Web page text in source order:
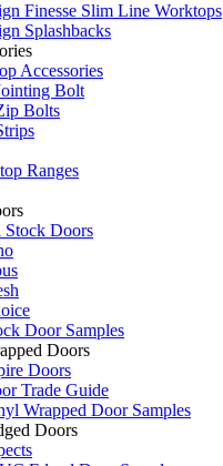
Finesse Slim Line Worktops
Splashbacks
Accessories
Bolt
Bolts
Ranges
Doors
Door Samples
Doors
Doors
Trade Guide
Wrapped Door Samples
Doors